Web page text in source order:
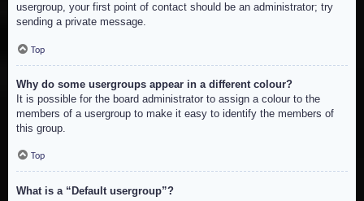
usergroup, your first point of contact should be an administrator; try
sending a private message.
Top
Why do some usergroups appear in a different colour?
It is possible for the board administrator to assign a colour to the
members of a usergroup to make it easy to identify the members of
this group.
Top
What is a “Default usergroup”?